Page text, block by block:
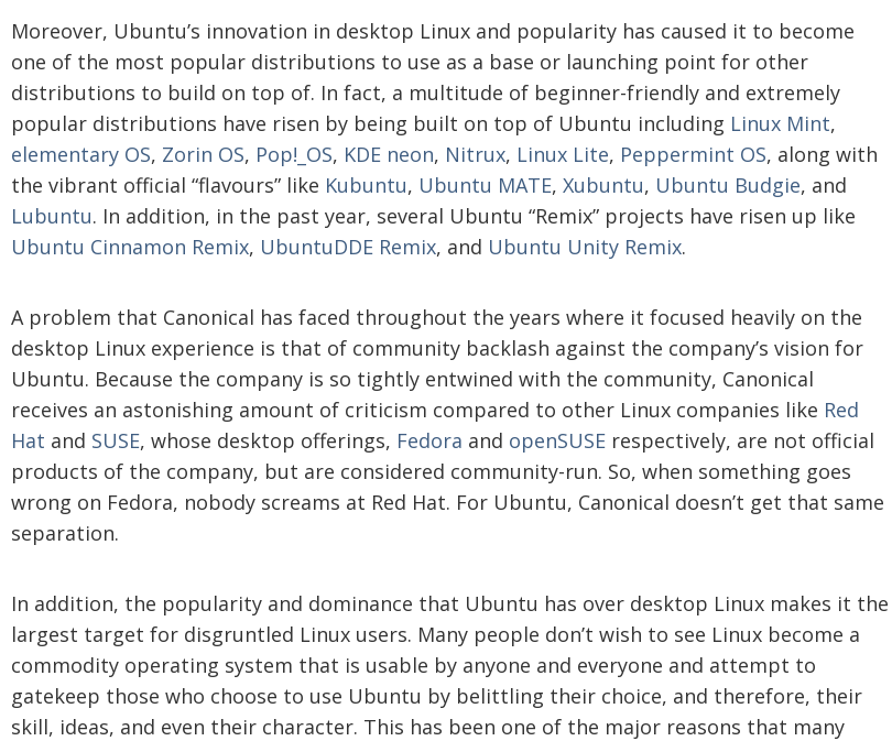
Moreover, Ubuntu’s innovation in desktop Linux and popularity has caused it to become
one of the most popular distributions to use as a base or launching point for other
distributions to build on top of. In fact, a multitude of beginner-friendly and extremely
popular distributions have risen by being built on top of Ubuntu including Linux Mint,
elementary OS, Zorin OS, Pop!_OS, KDE neon, Nitrux, Linux Lite, Peppermint OS, along with
the vibrant official “flavours” like Kubuntu, Ubuntu MATE, Xubuntu, Ubuntu Budgie, and
Lubuntu. In addition, in the past year, several Ubuntu “Remix” projects have risen up like
Ubuntu Cinnamon Remix, UbuntuDDE Remix, and Ubuntu Unity Remix.
A problem that Canonical has faced throughout the years where it focused heavily on the
desktop Linux experience is that of community backlash against the company’s vision for
Ubuntu. Because the company is so tightly entwined with the community, Canonical
receives an astonishing amount of criticism compared to other Linux companies like Red
Hat and SUSE, whose desktop offerings, Fedora and openSUSE respectively, are not official
products of the company, but are considered community-run. So, when something goes
wrong on Fedora, nobody screams at Red Hat. For Ubuntu, Canonical doesn’t get that same
separation.
In addition, the popularity and dominance that Ubuntu has over desktop Linux makes it the
largest target for disgruntled Linux users. Many people don’t wish to see Linux become a
commodity operating system that is usable by anyone and everyone and attempt to
gatekeep those who choose to use Ubuntu by belittling their choice, and therefore, their
skill, ideas, and even their character. This has been one of the major reasons that many